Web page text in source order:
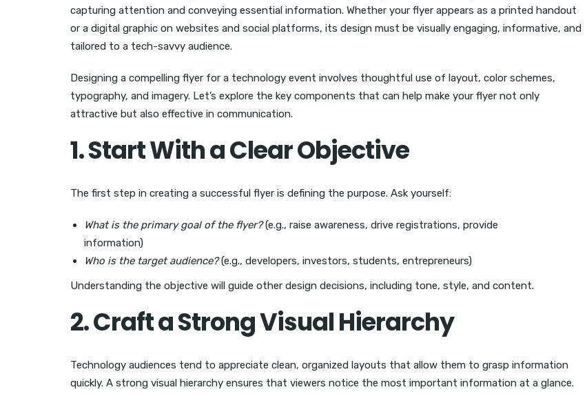
capturing attention and conveying essential information. Whether your flyer appears as a printed handout
or a digital graphic on websites and social platforms, its design must be visually engaging, informative, and
tailored to a tech-savvy audience.
Designing a compelling flyer for a technology event involves thoughtful use of layout, color schemes,
typography, and imagery. Let’s explore the key components that can help make your flyer not only
attractive but also effective in communication.
1. Start With a Clear Objective
The first step in creating a successful flyer is defining the purpose. Ask yourself:
What is the primary goal of the flyer?(e.g., raise awareness, drive registrations, provide
information)
Who is the target audience?(e.g., developers, investors, students, entrepreneurs)
Understanding the objective will guide other design decisions, including tone, style, and content.
2. Craft a Strong Visual Hierarchy
Technology audiences tend to appreciate clean, organized layouts that allow them to grasp information
quickly. A strong visual hierarchy ensures that viewers notice the most important information at a glance.